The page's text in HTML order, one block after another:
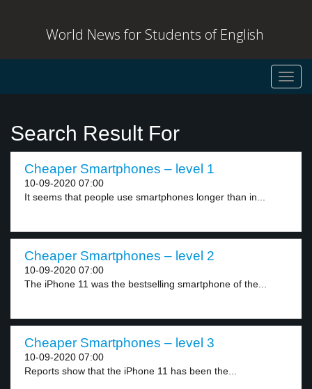
World News for Students of English
Search Result For
Cheaper Smartphones – level 1
10-09-2020 07:00
It seems that people use smartphones longer than in...
Cheaper Smartphones – level 2
10-09-2020 07:00
The iPhone 11 was the bestselling smartphone of the...
Cheaper Smartphones – level 3
10-09-2020 07:00
Reports show that the iPhone 11 has been the...